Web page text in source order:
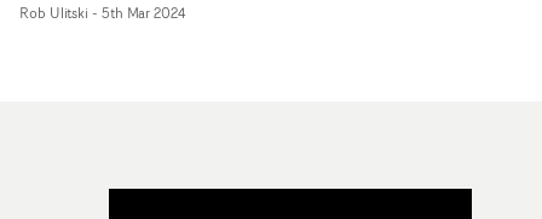
still plenty of time for a pint and a Cornetto (a nod, of
Rob Ulitski - 5th Mar 2024